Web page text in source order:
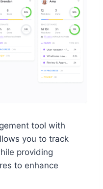
tool with
you to track
providing
to enhance